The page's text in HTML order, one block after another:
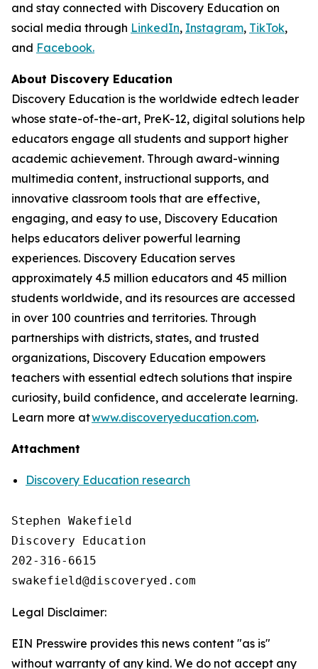
and stay connected with Discovery Education on
social media through LinkedIn, Instagram, TikTok,
and Facebook.
About Discovery Education
Discovery Education is the worldwide edtech leader
whose state-of-the-art, PreK-12, digital solutions help
educators engage all students and support higher
academic achievement. Through award-winning
multimedia content, instructional supports, and
innovative classroom tools that are effective,
engaging, and easy to use, Discovery Education
helps educators deliver powerful learning
experiences. Discovery Education serves
approximately 4.5 million educators and 45 million
students worldwide, and its resources are accessed
in over 100 countries and territories. Through
partnerships with districts, states, and trusted
organizations, Discovery Education empowers
teachers with essential edtech solutions that inspire
curiosity, build confidence, and accelerate learning.
Learn more atwww.discoveryeducation.com.
Attachment
Discovery Education research
Stephen Wakefield
Discovery Education
202-316-6615
Legal Disclaimer:
EIN Presswire provides this news content "as is"
without warranty of any kind. We do not accept any